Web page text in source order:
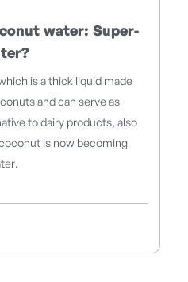
water: Super-
is a thick liquid made
and can serve as
to dairy products, also
is now becoming